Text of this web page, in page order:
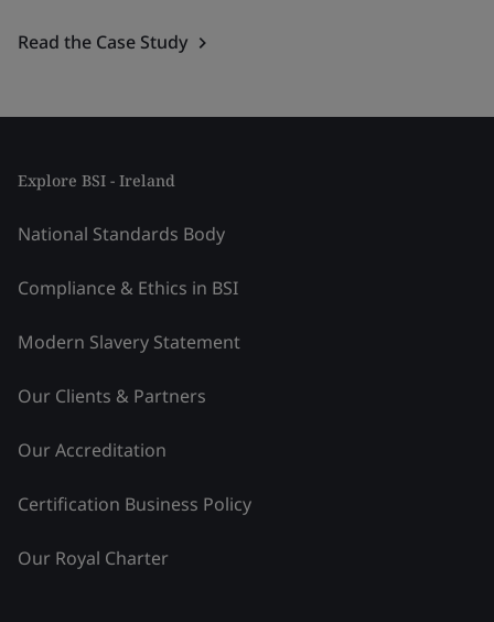
Read the Case Study
Explore BSI - Ireland
National Standards Body
Compliance & Ethics in BSI
Modern Slavery Statement
Our Clients & Partners
Our Accreditation
Certification Business Policy
Our Royal Charter